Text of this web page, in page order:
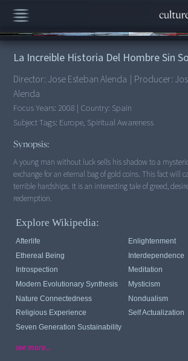
00:00/9:12
La Increible Historia Del Hombre Sin
Director: Jose Esteban Alenda | Producer:
Alenda
Focus Years: 2008 | Country: Spain
Subject Tags: Europe, Spiritual Awareness
Synopsis:
A young man without luck sells his shadow to a
exchange for an eternal bag of gold coins. This fact will
terrible hardships. It is an interesting tale of greed,
redemption.
Explore Wikipedia:
Afterlife
Enlightenment
Ethereal Being
Interdependence
Introspection
Meditation
Modern Evolutionary Synthesis
Mysticism
Nature Connectedness
Nondualism
Religious Experience
Self Actualization
Seven Generation Sustainability
see more...